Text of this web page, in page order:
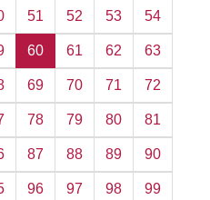
51 52 53 54
60 61 62 63
69 70 71 72
78 79 80 81
87 88 89 90
96 97 98 99